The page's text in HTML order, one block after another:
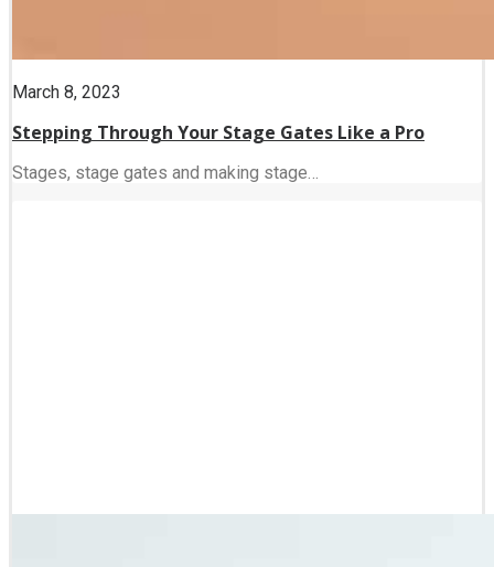
March 8, 2023
Stepping Through Your Stage Gates Like a Pro
Stages, stage gates and making stage…